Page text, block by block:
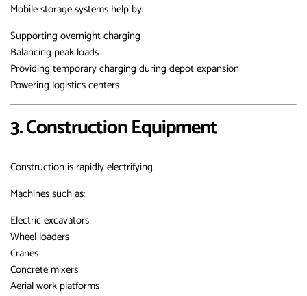
Mobile storage systems help by:
Supporting overnight charging
Balancing peak loads
Providing temporary charging during depot expansion
Powering logistics centers
3. Construction Equipment
Construction is rapidly electrifying.
Machines such as:
Electric excavators
Wheel loaders
Cranes
Concrete mixers
Aerial work platforms